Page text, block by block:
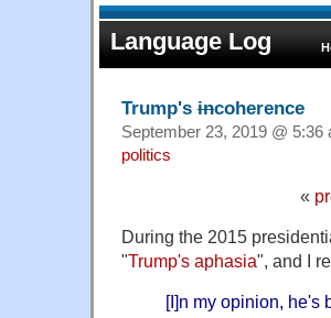
Language Log
Trump's incoherence
September 23, 2019 @ 5:36
politics
«
During the 2015
"Trump's aphasia", and I
[I]n my opinion, he's